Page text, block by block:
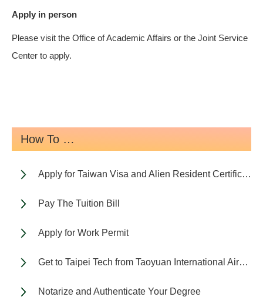
Apply in person
Please visit the Office of Academic Affairs or the Joint Service
Center to apply.
How To …
Apply for Taiwan Visa and Alien Resident Certificate (ARC)
Pay The Tuition Bill
Apply for Work Permit
Get to Taipei Tech from Taoyuan International Airport
Notarize and Authenticate Your Degree